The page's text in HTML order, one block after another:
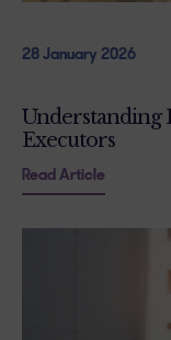
28 January 2026
Understanding
Executors
Read Article